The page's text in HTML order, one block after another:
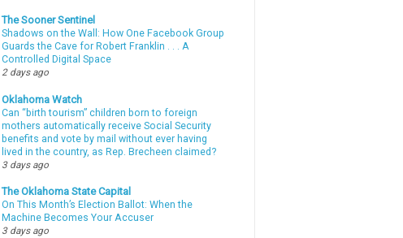
The Sooner Sentinel
Shadows on the Wall: How One Facebook Group
Guards the Cave for Robert Franklin . . . A
Controlled Digital Space
2 days ago
Oklahoma Watch
Can “birth tourism” children born to foreign
mothers automatically receive Social Security
benefits and vote by mail without ever having
lived in the country, as Rep. Brecheen claimed?
3 days ago
The Oklahoma State Capital
On This Month’s Election Ballot: When the
Machine Becomes Your Accuser
3 days ago